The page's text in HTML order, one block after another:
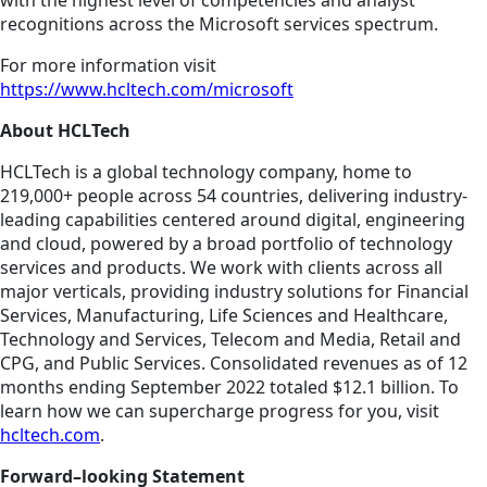
recognitions across the Microsoft services spectrum.
For more information visit
https://www.hcltech.com/microsoft
About HCLTech
HCLTech is a global technology company, home to
219,000+ people across 54 countries, delivering industry-
leading capabilities centered around digital, engineering
and cloud, powered by a broad portfolio of technology
services and products. We work with clients across all
major verticals, providing industry solutions for Financial
Services, Manufacturing, Life Sciences and Healthcare,
Technology and Services, Telecom and Media, Retail and
CPG, and Public Services. Consolidated revenues as of 12
months ending September 2022 totaled $12.1 billion. To
learn how we can supercharge progress for you, visit
hcltech.com.
Forward–looking Statement